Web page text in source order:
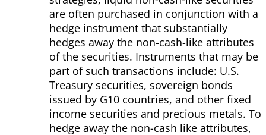
are often purchased in conjunction with a
hedge instrument that substantially
hedges away the non-cash-like attributes
of the securities. Instruments that may be
part of such transactions include: U.S.
Treasury securities, sovereign bonds
issued by G10 countries, and other fixed
income securities and precious metals. To
hedge away the non-cash like attributes,